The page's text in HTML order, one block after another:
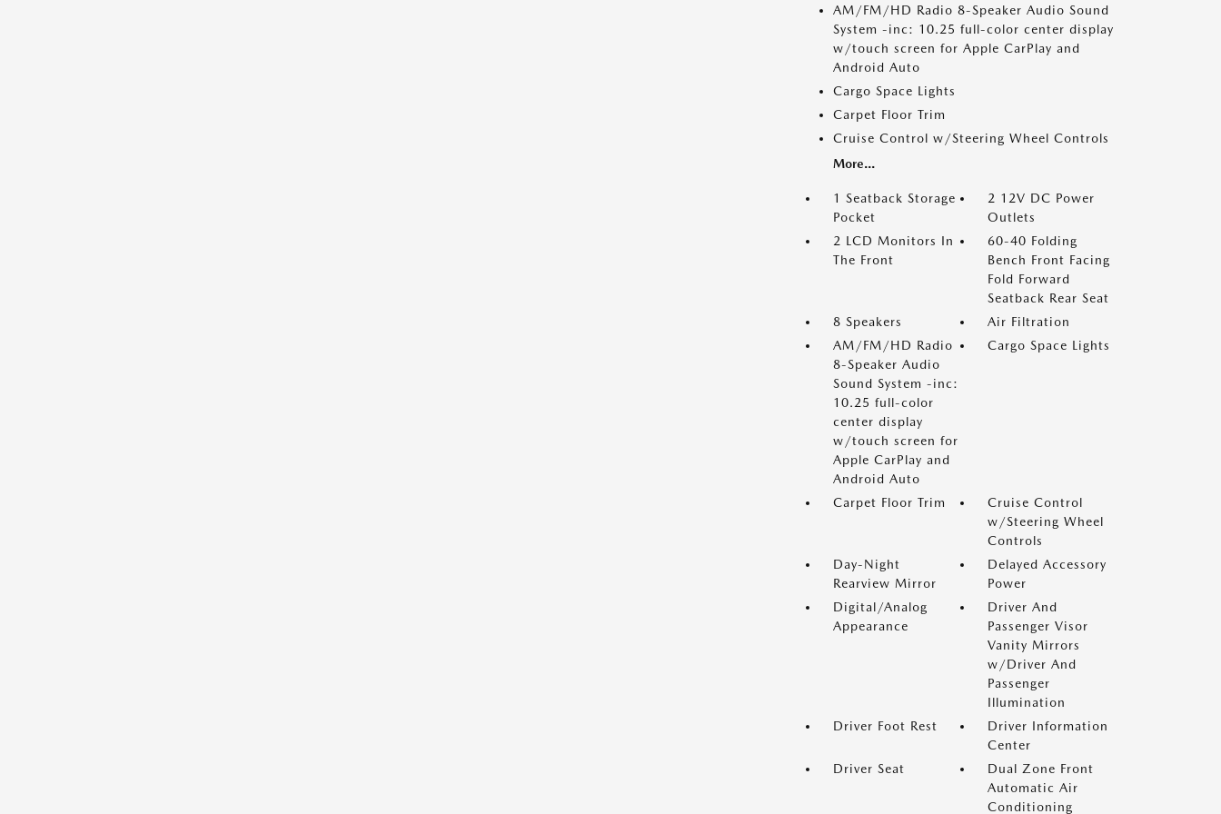
AM/FM/HD Radio 8-Speaker Audio Sound
System -inc: 10.25 full-color center display
w/touch screen for Apple CarPlay and
Android Auto
Cargo Space Lights
Carpet Floor Trim
Cruise Control w/Steering Wheel Controls
More...
1 Seatback Storage
Pocket
2 12V DC Power
Outlets
2 LCD Monitors In
The Front
60-40 Folding
Bench Front Facing
Fold Forward
Seatback Rear Seat
8 Speakers
Air Filtration
AM/FM/HD Radio
8-Speaker Audio
Sound System -inc:
10.25 full-color
center display
w/touch screen for
Apple CarPlay and
Android Auto
Cargo Space Lights
Carpet Floor Trim
Cruise Control
w/Steering Wheel
Controls
Day-Night
Rearview Mirror
Delayed Accessory
Power
Digital/Analog
Appearance
Driver And
Passenger Visor
Vanity Mirrors
w/Driver And
Passenger
Illumination
Driver Foot Rest
Driver Information
Center
Driver Seat
Dual Zone Front
Automatic Air
Conditioning